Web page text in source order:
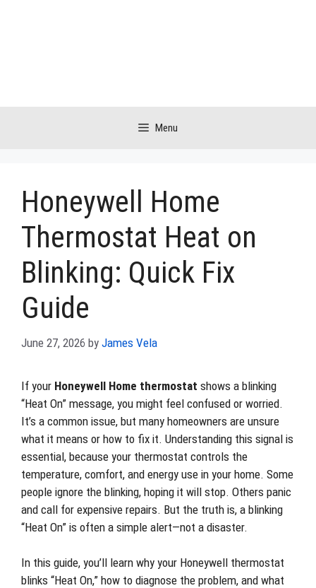
Menu
Honeywell Home
Thermostat Heat on
Blinking: Quick Fix
Guide
June 27, 2026 by James Vela
If your Honeywell Home thermostat shows a blinking
“Heat On” message, you might feel confused or worried.
It’s a common issue, but many homeowners are unsure
what it means or how to fix it. Understanding this signal is
essential, because your thermostat controls the
temperature, comfort, and energy use in your home. Some
people ignore the blinking, hoping it will stop. Others panic
and call for expensive repairs. But the truth is, a blinking
“Heat On” is often a simple alert—not a disaster.
In this guide, you’ll learn why your Honeywell thermostat
blinks “Heat On,” how to diagnose the problem, and what